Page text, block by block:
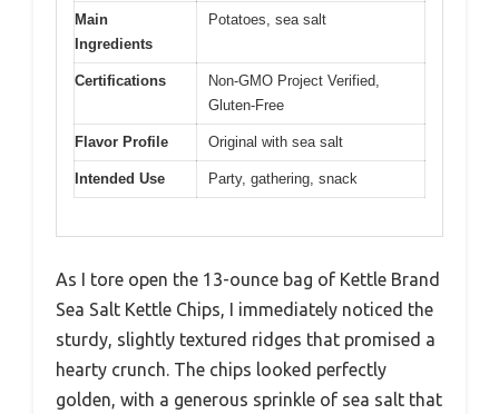
Main
Ingredients
Potatoes, sea salt
Certifications
Non-GMO Project Verified,
Gluten-Free
Flavor Profile Original with sea salt
Intended Use Party, gathering, snack
As I tore open the 13-ounce bag of Kettle Brand
Sea Salt Kettle Chips, I immediately noticed the
sturdy, slightly textured ridges that promised a
hearty crunch. The chips looked perfectly
golden, with a generous sprinkle of sea salt that